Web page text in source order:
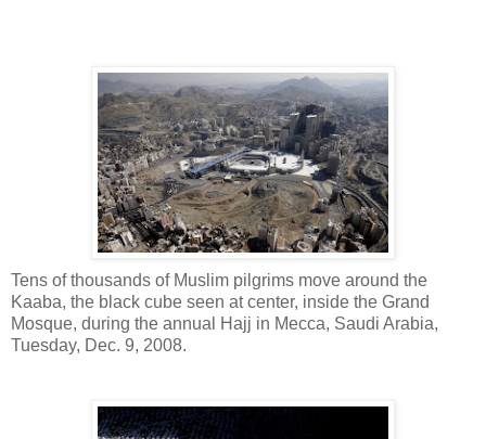
Tens of thousands of Muslim pilgrims move around the
Kaaba, the black cube seen at center, inside the Grand
Mosque, during the annual Hajj in Mecca, Saudi Arabia,
Tuesday, Dec. 9, 2008.